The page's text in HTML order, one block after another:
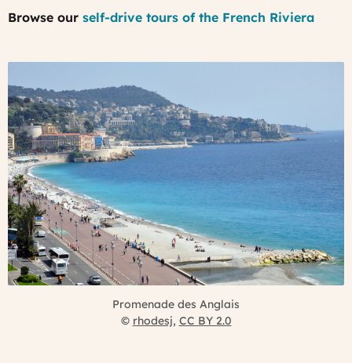
Browse our self-drive tours of the French Riviera
Promenade des Anglais
© rhodesj, CC BY 2.0